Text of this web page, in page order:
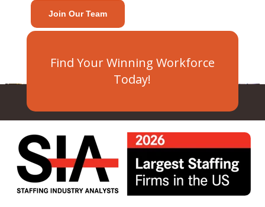
Join Our Team
Find Your Winning Workforce
Today!